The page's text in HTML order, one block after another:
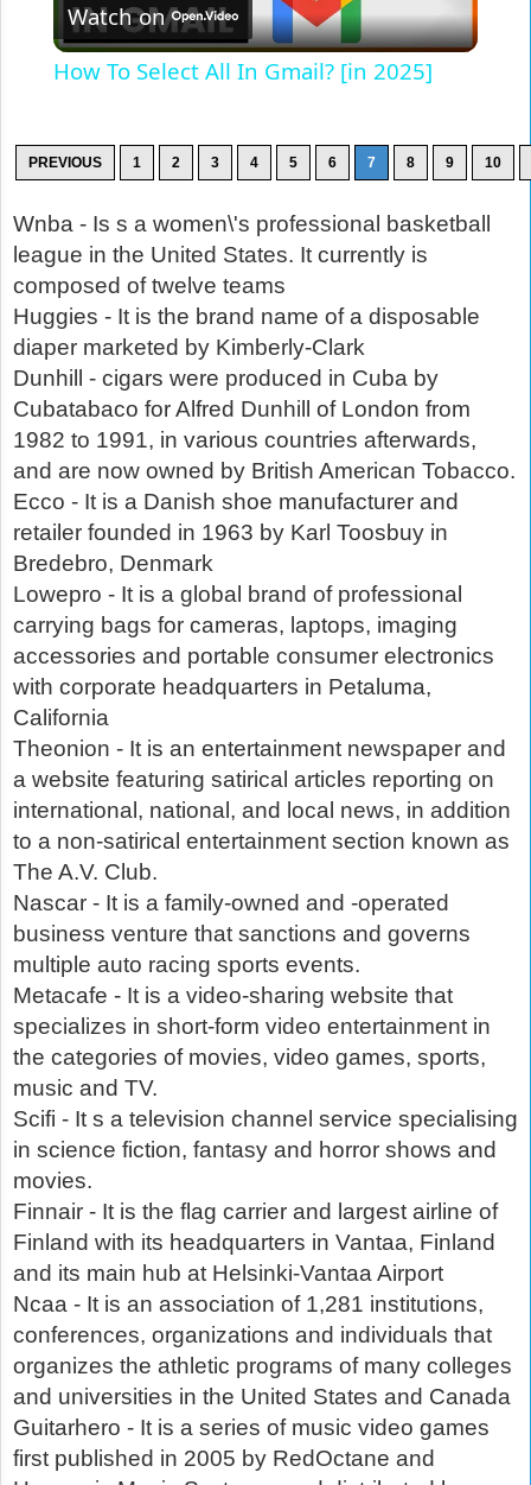
Video
Watch on
How To Select All In Gmail? [in 2025]
PREVIOUS 1 2 3 4 5 6 7 8 9 10
Wnba - Is s a women\'s professional basketball
league in the United States. It currently is
composed of twelve teams
Huggies - It is the brand name of a disposable
diaper marketed by Kimberly-Clark
Dunhill - cigars were produced in Cuba by
Cubatabaco for Alfred Dunhill of London from
1982 to 1991, in various countries afterwards,
and are now owned by British American Tobacco.
Ecco - It is a Danish shoe manufacturer and
retailer founded in 1963 by Karl Toosbuy in
Bredebro, Denmark
Lowepro - It is a global brand of professional
carrying bags for cameras, laptops, imaging
accessories and portable consumer electronics
with corporate headquarters in Petaluma,
California
Theonion - It is an entertainment newspaper and
a website featuring satirical articles reporting on
international, national, and local news, in addition
to a non-satirical entertainment section known as
The A.V. Club.
Nascar - It is a family-owned and -operated
business venture that sanctions and governs
multiple auto racing sports events.
Metacafe - It is a video-sharing website that
specializes in short-form video entertainment in
the categories of movies, video games, sports,
music and TV.
Scifi - It s a television channel service specialising
in science fiction, fantasy and horror shows and
movies.
Finnair - It is the flag carrier and largest airline of
Finland with its headquarters in Vantaa, Finland
and its main hub at Helsinki-Vantaa Airport
Ncaa - It is an association of 1,281 institutions,
conferences, organizations and individuals that
organizes the athletic programs of many colleges
and universities in the United States and Canada
Guitarhero - It is a series of music video games
first published in 2005 by RedOctane and